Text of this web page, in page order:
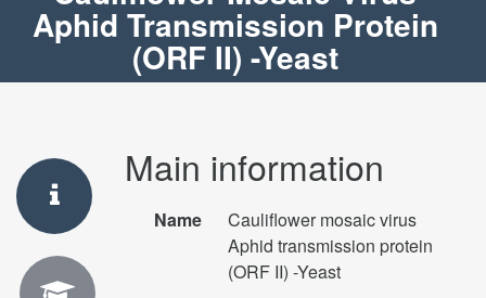
Aphid Transmission Protein
(ORF II) -Yeast
Main information
Name
Cauliflower mosaic virus
Aphid transmission protein
(ORF II) -Yeast